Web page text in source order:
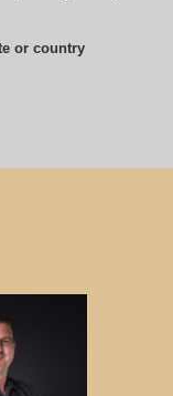
or country